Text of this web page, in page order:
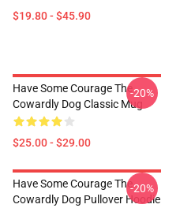
$19.80 - $45.90
Have Some Courage The
Cowardly Dog Classic Mug
$25.00 - $29.00
-20%
Have Some Courage The
Cowardly Dog Pullover Hoodie
-20%